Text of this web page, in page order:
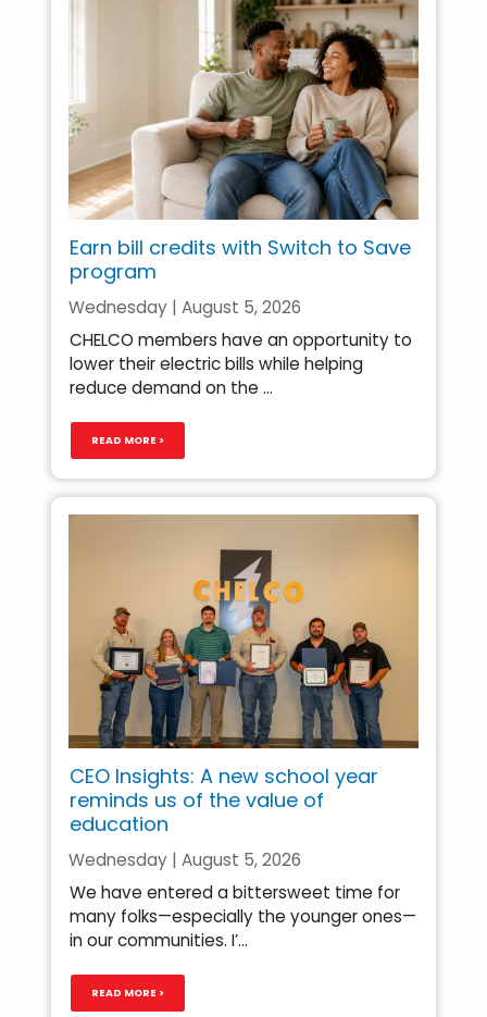
Earn bill credits with Switch to Save
program
Wednesday | August 5, 2026
CHELCO members have an opportunity to
lower their electric bills while helping
reduce demand on the ...
READ MORE >
CEO Insights: A new school year
reminds us of the value of
education
Wednesday | August 5, 2026
We have entered a bittersweet time for
many folks—especially the younger ones—
in our communities. I’...
READ MORE >